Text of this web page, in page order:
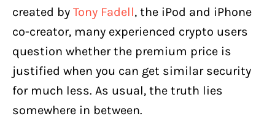
How to Use Ledger Stax
Is the Ledger Stax Safe?
My Opinion on Ledger Stax
created by Tony Fadell, the iPod and iPhone
co-creator, many experienced crypto users
question whether the premium price is
justified when you can get similar security
for much less. As usual, the truth lies
somewhere in between.